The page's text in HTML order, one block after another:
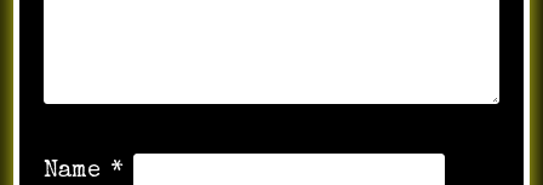
Name *